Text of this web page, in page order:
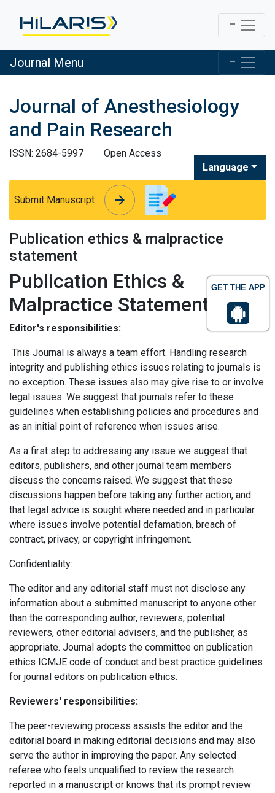
GET THE APP
Journal Menu
Journal of Anesthesiology
and Pain Research
ISSN: 2684-5997
Open Access
Language
Submit Manuscript arrow_forward
arrow_forward
Publication ethics & malpractice
statement
Publication Ethics &
Malpractice Statement
Editor's responsibilities:
This Journal is always a team effort. Handling research
integrity and publishing ethics issues relating to journals is
no exception. These issues also may give rise to or involve
legal issues. We suggest that journals refer to these
guidelines when establishing policies and procedures and
as an initial point of reference when issues arise.
As a first step to addressing any issue we suggest that
editors, publishers, and other journal team members
discuss the concerns raised. We suggest that these
discussions happen before taking any further action, and
that legal advice is sought where needed and in particular
where issues involve potential defamation, breach of
contract, privacy, or copyright infringement.
Confidentiality:
The editor and any editorial staff must not disclose any
information about a submitted manuscript to anyone other
than the corresponding author, reviewers, potential
reviewers, other editorial advisers, and the publisher, as
appropriate. Journal adopts the committee on publication
ethics ICMJE code of conduct and best practice guidelines
for journal editors on publication ethics.
Reviewers' responsibilities:
The peer-reviewing process assists the editor and the
editorial board in making editorial decisions and may also
serve the author in improving the paper. Any selected
referee who feels unqualified to review the research
reported in a manuscript or knows that its prompt review